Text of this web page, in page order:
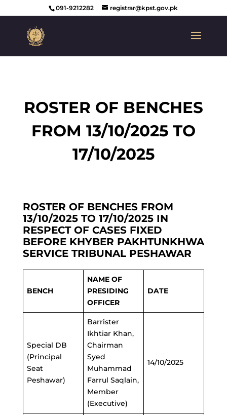
091-9212282 registrar@kpst.gov.pk
ROSTER OF BENCHES
FROM 13/10/2025 TO
17/10/2025
ROSTER OF BENCHES FROM
13/10/2025 TO 17/10/2025 IN
RESPECT OF CASES FIXED
BEFORE KHYBER PAKHTUNKHWA
SERVICE TRIBUNAL PESHAWAR
BENCH
NAME OF
PRESIDING
OFFICER
DATE
Special DB
(Principal
Seat
Peshawar)
Barrister
Ikhtiar Khan,
Chairman
Syed
Muhammad
Farrul Saqlain,
Member
(Executive)
14/10/2025